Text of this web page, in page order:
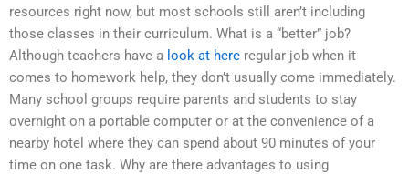
resources right now, but most schools still aren’t including
those classes in their curriculum. What is a “better” job?
Although teachers have a look at here regular job when it
comes to homework help, they don’t usually come immediately.
Many school groups require parents and students to stay
overnight on a portable computer or at the convenience of a
nearby hotel where they can spend about 90 minutes of your
time on one task. Why are there advantages to using